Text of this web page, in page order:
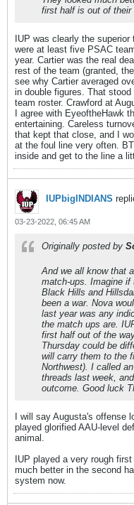
first half is out of their
IUP was clearly the
were at least five PSAC
year. Cartier was the real
rest of the team (granted,
see why Cartier averaged
in double figures. That
team roster. Crawford at
I agree with EyeoftheHawk
entertaining. Careless
that kept that close, and I
at the foul line very often.
inside and get to the line a
IUPbigINDIANS
03-23-2022, 06:45 AM
Originally posted by
And we all know that
match-ups. Imagine if
Black Hills and
been a war. Nova
last year was any
the match ups are.
first half out of the
Thursday could be
will carry them to the
Northwest). I called
threads last week,
outcome. Good luck
I will say Augusta's offense
played glorified AAU-level
animal.
IUP played a very rough
much better in the second
system now.